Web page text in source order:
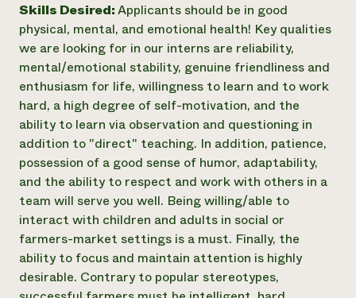
Skills Desired:Applicants should be in good
physical, mental, and emotional health! Key qualities
we are looking for in our interns are reliability,
mental/emotional stability, genuine friendliness and
enthusiasm for life, willingness to learn and to work
hard, a high degree of self-motivation, and the
ability to learn via observation and questioning in
addition to "direct" teaching. In addition, patience,
possession of a good sense of humor, adaptability,
and the ability to respect and work with others in a
team will serve you well. Being willing/able to
interact with children and adults in social or
farmers-market settings is a must. Finally, the
ability to focus and maintain attention is highly
desirable. Contrary to popular stereotypes,